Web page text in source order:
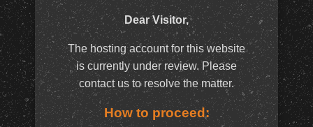
Dear Visitor,
The hosting account for this website
is currently under review. Please
contact us to resolve the matter.
How to proceed: